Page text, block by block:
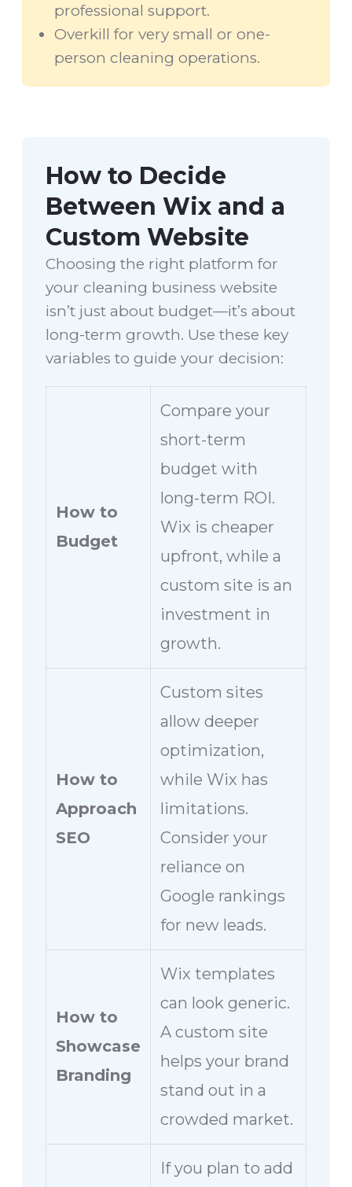
professional support.
Overkill for very small or one-
person cleaning operations.
How to Decide
Between Wix and a
Custom Website
Choosing the right platform for
your cleaning business website
isn’t just about budget—it’s about
long-term growth. Use these key
variables to guide your decision:
How to
Budget
Compare your
short-term
budget with
long-term ROI.
Wix is cheaper
upfront, while a
custom site is an
investment in
growth.
How to
Approach
SEO
Custom sites
allow deeper
optimization,
while Wix has
limitations.
Consider your
reliance on
Google rankings
for new leads.
How to
Showcase
Branding
Wix templates
can look generic.
A custom site
helps your brand
stand out in a
crowded market.
If you plan to add